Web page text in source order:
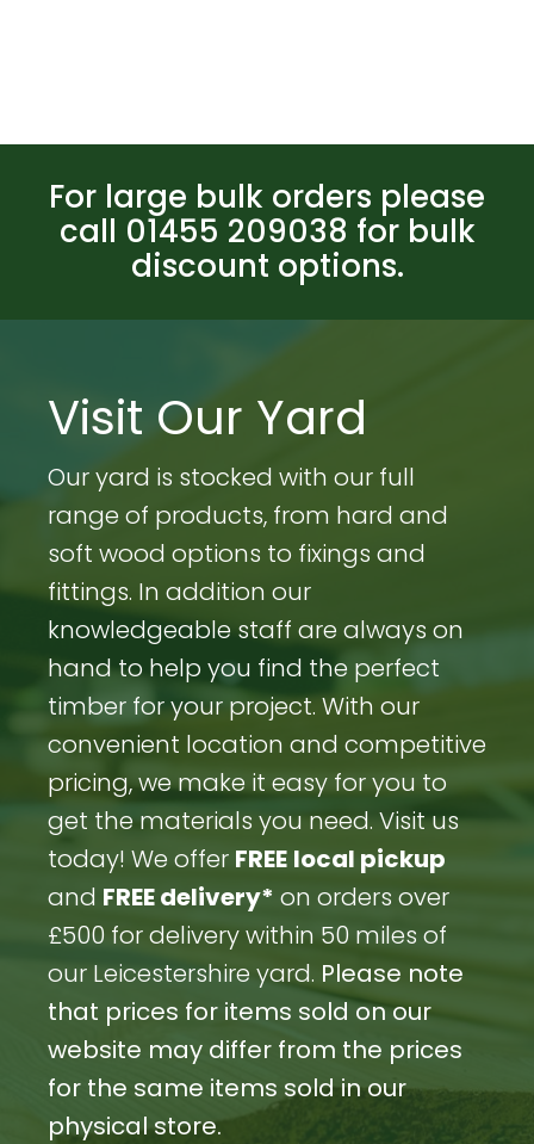
For large bulk orders please
call 01455 209038 for bulk
discount options.
Visit Our Yard
Our yard is stocked with our full
range of products, from hard and
soft wood options to fixings and
fittings. In addition our
knowledgeable staff are always on
hand to help you find the perfect
timber for your project. With our
convenient location and competitive
pricing, we make it easy for you to
get the materials you need. Visit us
today! We offer FREE local pickup
and FREE delivery* on orders over
£500 for delivery within 50 miles of
our Leicestershire yard. Please note
that prices for items sold on our
website may differ from the prices
for the same items sold in our
physical store.